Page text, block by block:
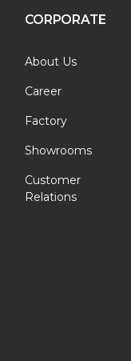
CORPORATE
About Us
Career
Factory
Showrooms
Customer
Relations